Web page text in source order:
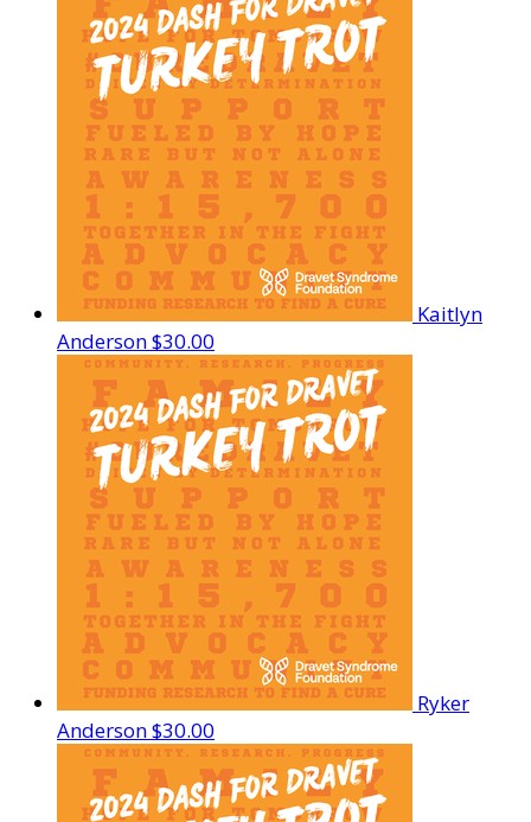
Kaitlyn
Anderson$30.00
Ryker
Anderson$30.00